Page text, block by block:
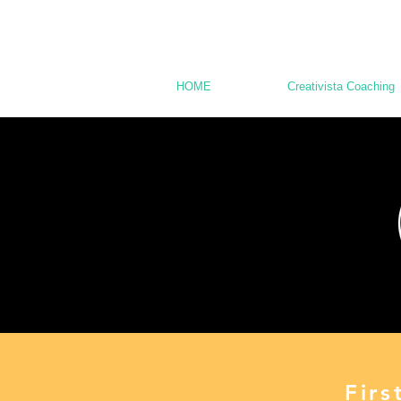
HOME Creativista Coaching